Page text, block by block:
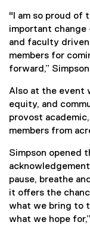
"I am so proud of
important
and faculty
members for
forward,”
Also at the event
equity, and
provost
members from
Simpson opened
pause, breathe
it offers the
what we bring to
what we hope